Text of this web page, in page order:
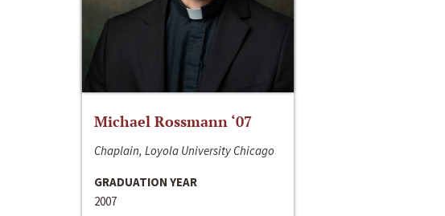
Michael Rossmann ‘07
Chaplain, Loyola University Chicago
GRADUATION YEAR
2007